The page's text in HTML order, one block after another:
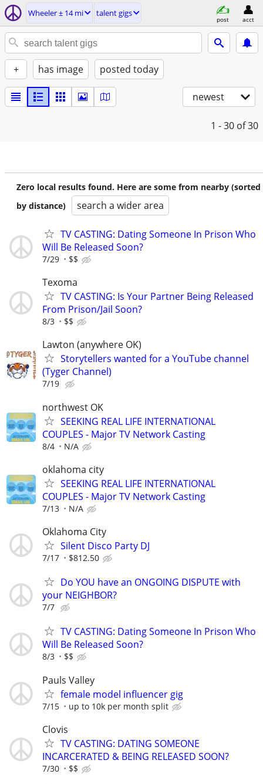
Wheeler ± 14 mi talent gigs
post acct
+ has image posted today
newest
1 - 30 of 30
Zero local results found. Here are some from nearby (sorted
by distance)
search a wider area
TV CASTING: Dating Someone In Prison Who
Will Be Released Soon?
7/29 $$
Texoma
TV CASTING: Is Your Partner Being Released
From Prison/Jail Soon?
8/3 $$
Lawton (anywhere OK)
Storytellers wanted for a YouTube channel
(Tyger Channel)
7/19
northwest OK
SEEKING REAL LIFE INTERNATIONAL
COUPLES - Major TV Network Casting
8/4 N/A
oklahoma city
SEEKING REAL LIFE INTERNATIONAL
COUPLES - Major TV Network Casting
7/13 N/A
Oklahoma City
Silent Disco Party DJ
7/17 $812.50
Do YOU have an ONGOING DISPUTE with
your NEIGHBOR?
7/7
TV CASTING: Dating Someone In Prison Who
Will Be Released Soon?
8/3 $$
Pauls Valley
female model influencer gig
7/15 up to 10k per month split
Clovis
TV CASTING: DATING SOMEONE
INCARCERATED & BEING RELEASED SOON?
7/30 $$